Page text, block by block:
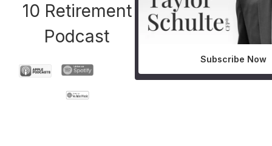
10 Retirement
Podcast
Subscribe Now